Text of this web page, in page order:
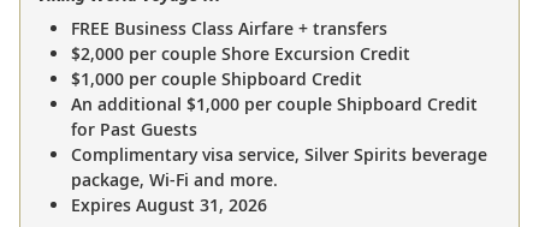
FREE Business Class Airfare + transfers
$2,000 per couple Shore Excursion Credit
$1,000 per couple Shipboard Credit
An additional $1,000 per couple Shipboard Credit
for Past Guests
Complimentary visa service, Silver Spirits beverage
package, Wi-Fi and more.
Expires August 31, 2026